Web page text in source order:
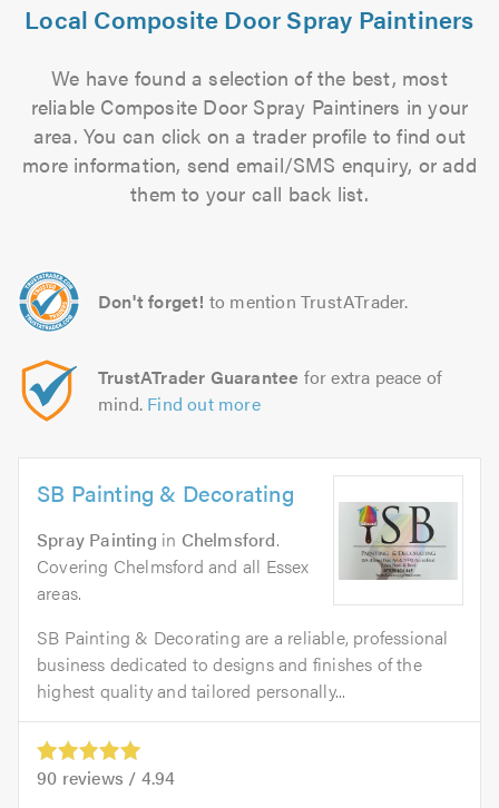
Local Composite Door Spray Paintiners
We have found a selection of the best, most
reliable Composite Door Spray Paintiners in your
area. You can click on a trader profile to find out
more information, send email/SMS enquiry, or add
them to your call back list.
Don't forget! to mention TrustATrader.
TrustATrader Guarantee for extra peace of
mind. Find out more
SB Painting & Decorating
Spray Painting in Chelmsford.
Covering Chelmsford and all Essex
areas.
SB Painting & Decorating are a reliable, professional
business dedicated to designs and finishes of the
highest quality and tailored personally...
90 reviews / 4.94